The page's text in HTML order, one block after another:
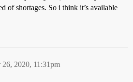
of shortages. So i think it’s available
26, 2020, 11:31pm